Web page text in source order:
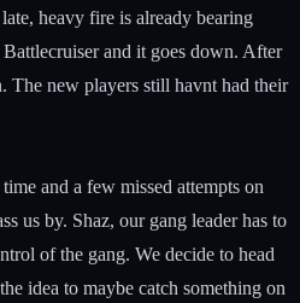
heavy fire is already bearing
and it goes down. After
The new players still havnt had their
and a few missed attempts on
us by. Shaz, our gang leader has to
of the gang. We decide to head
idea to maybe catch something on